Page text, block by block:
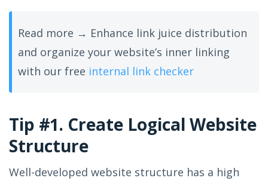
Read more → Enhance link juice distribution
and organize your website’s inner linking
with our free internal link checker
Tip #1. Create Logical Website
Structure
Well-developed website structure has a high